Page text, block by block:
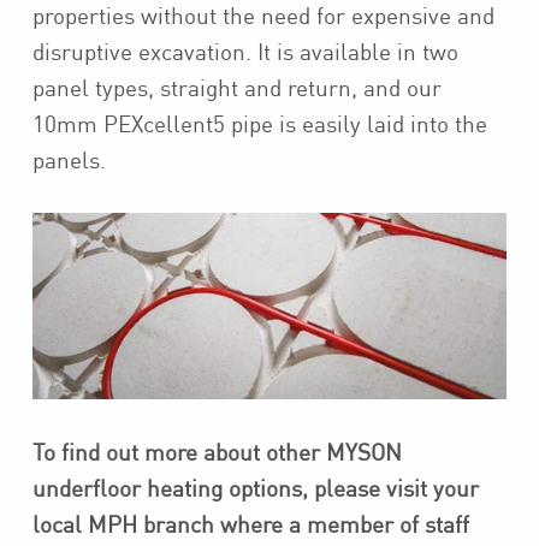
properties without the need for expensive and
disruptive excavation. It is available in two
panel types, straight and return, and our
10mm PEXcellent5 pipe is easily laid into the
panels.
To find out more about other MYSON
underfloor heating options, please visit your
local MPH branch where a member of staff